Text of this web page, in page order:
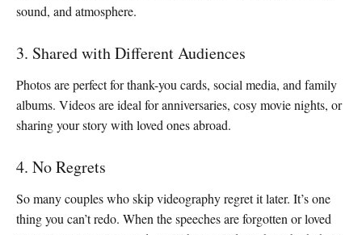
sound, and atmosphere.
3. Shared with Different Audiences
Photos are perfect for thank-you cards, social media, and family
albums. Videos are ideal for anniversaries, cosy movie nights, or
sharing your story with loved ones abroad.
4. No Regrets
So many couples who skip videography regret it later. It’s one
thing you can’t redo. When the speeches are forgotten or loved